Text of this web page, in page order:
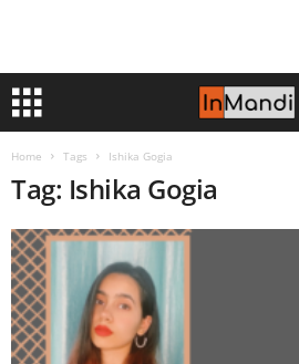
Home Tags Ishika Gogia
Tag: Ishika Gogia